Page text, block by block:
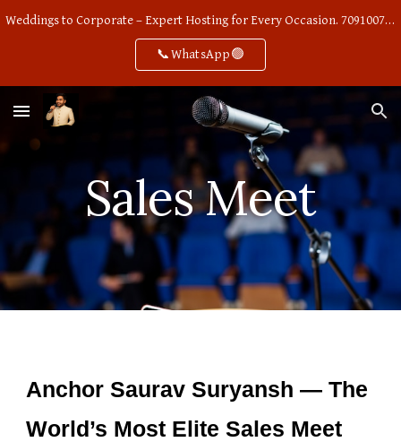
Weddings to Corporate – Expert Hosting for Every Occasion. 7091007668
📞WhatsApp🟢
Sales Meet
Anchor Saurav Suryansh — The
World’s Most Elite Sales Meet